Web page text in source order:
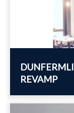
REVAMP